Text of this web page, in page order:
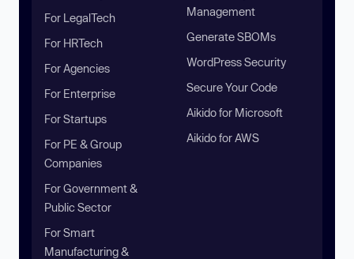
For LegalTech
For HRTech
For Agencies
For Enterprise
For Startups
For PE & Group
Companies
For Government &
Public Sector
For Smart
Manufacturing &
Management
Generate SBOMs
WordPress Security
Secure Your Code
Aikido for Microsoft
Aikido for AWS